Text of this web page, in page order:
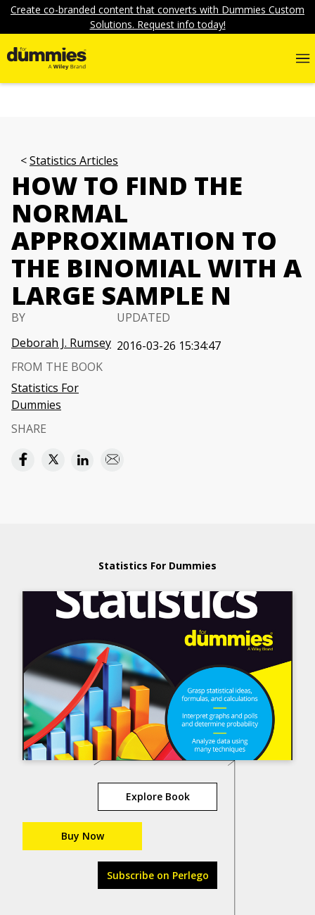
Create co-branded content that converts with Dummies Custom
Solutions. Request info today!
Statistics Articles
HOW TO FIND THE
NORMAL
APPROXIMATION TO
THE BINOMIAL WITH A
LARGE SAMPLE N
BY
Deborah J. Rumsey
UPDATED
2016-03-26 15:34:47
FROM THE BOOK
Statistics For
Dummies
SHARE
Statistics For Dummies
Explore Book
Buy Now
Subscribe on Perlego